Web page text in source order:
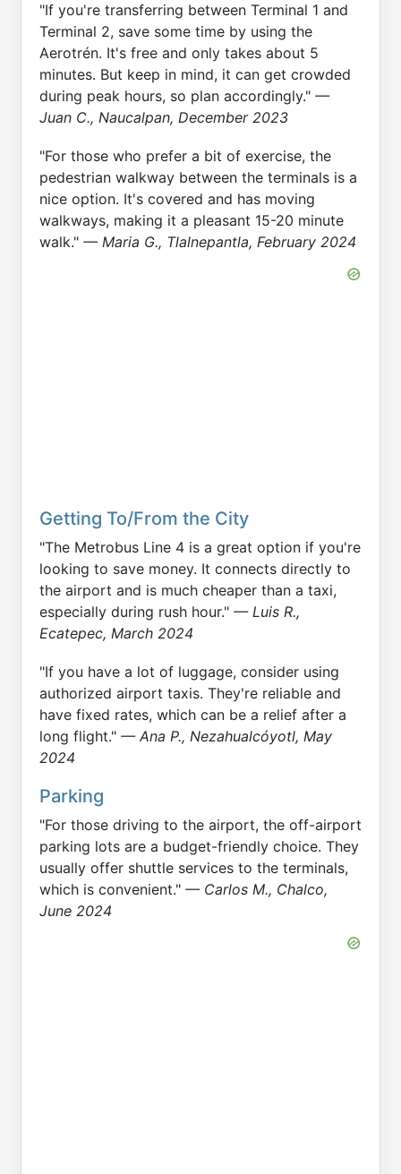
"If you're transferring between Terminal 1 and
Terminal 2, save some time by using the
Aerotrén. It's free and only takes about 5
minutes. But keep in mind, it can get crowded
during peak hours, so plan accordingly." —
Juan C., Naucalpan, December 2023
"For those who prefer a bit of exercise, the
pedestrian walkway between the terminals is a
nice option. It's covered and has moving
walkways, making it a pleasant 15-20 minute
walk." — Maria G., Tlalnepantla, February 2024
Getting To/From the City
"The Metrobus Line 4 is a great option if you're
looking to save money. It connects directly to
the airport and is much cheaper than a taxi,
especially during rush hour." — Luis R.,
Ecatepec, March 2024
"If you have a lot of luggage, consider using
authorized airport taxis. They're reliable and
have fixed rates, which can be a relief after a
long flight." — Ana P., Nezahualcóyotl, May
2024
Parking
"For those driving to the airport, the off-airport
parking lots are a budget-friendly choice. They
usually offer shuttle services to the terminals,
which is convenient." — Carlos M., Chalco,
June 2024